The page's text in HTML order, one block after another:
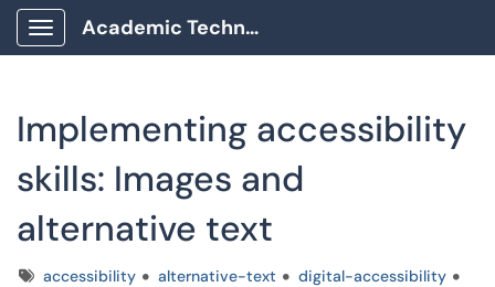
Show Applications Menu
Academic Technology Client Portal
Implementing accessibility
skills: Images and
alternative text
Tagsaccessibility alternative-text
digital-accessibility